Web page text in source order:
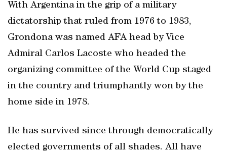
With Argentina in the grip of a military
dictatorship that ruled from 1976 to 1983,
Grondona was named AFA head by Vice
Admiral Carlos Lacoste who headed the
organizing committee of the World Cup staged
in the country and triumphantly won by the
home side in 1978.
He has survived since through democratically
elected governments of all shades. All have